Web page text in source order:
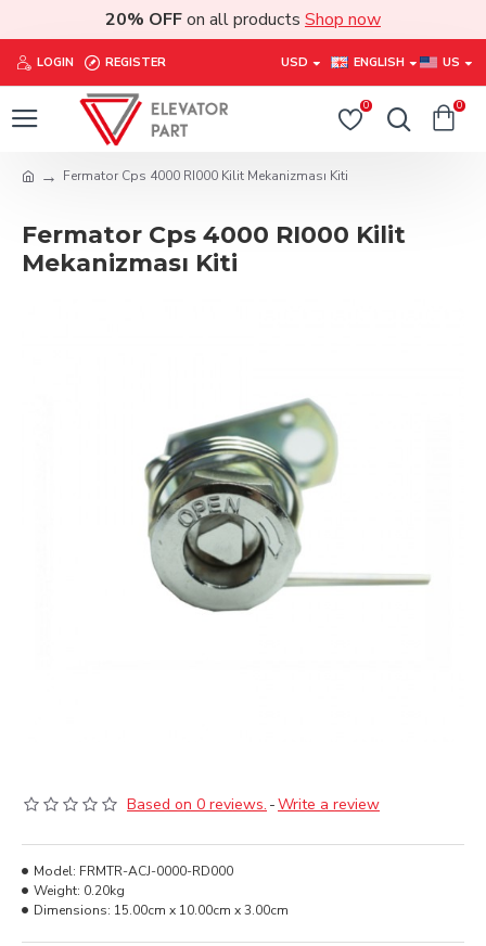
20% OFFon all products Shop now
LOGIN REGISTER USD ENGLISH US
0 0
Fermator Cps 4000 RI000 Kilit Mekanizması Kiti
Fermator Cps 4000 RI000 Kilit
Mekanizması Kiti
Based on 0 reviews. -Write a review
Model: FRMTR-ACJ-0000-RD000
Weight: 0.20kg
Dimensions: 15.00cm x 10.00cm x 3.00cm